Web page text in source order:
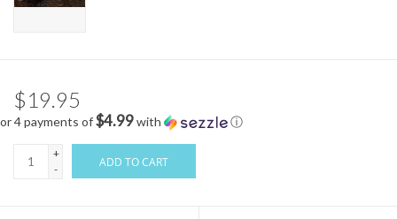
$19.95
or 4 payments of$4.99with ⓘ
+
-
ADD TO CART